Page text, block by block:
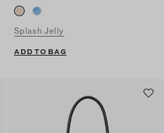
Splash Jelly
ADD TO BAG